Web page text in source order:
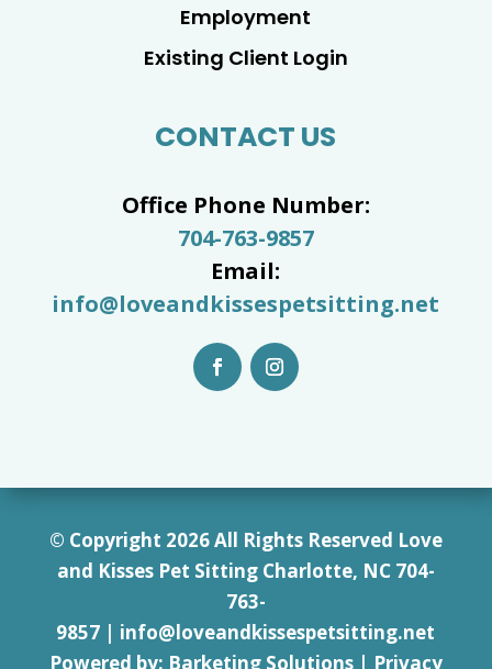
Employment
Existing Client Login
CONTACT US
Office Phone Number:
704-763-9857
Email:
info@loveandkissespetsitting.net
© Copyright 2026 All Rights Reserved Love
and Kisses Pet Sitting Charlotte, NC 704-
763-
9857 | info@loveandkissespetsitting.net
Powered by: Barketing Solutions| Privacy